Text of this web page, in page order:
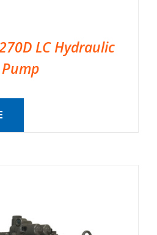
LC Hydraulic
Pump